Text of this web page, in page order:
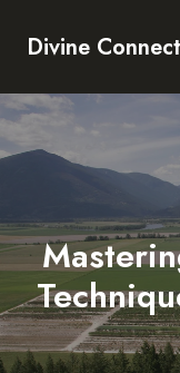
Divine